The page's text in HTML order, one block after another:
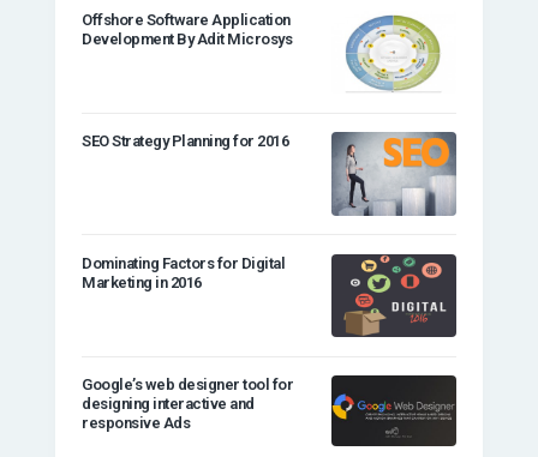
Offshore Software Application
Development By Adit Microsys
SEO Strategy Planning for 2016
Dominating Factors for Digital
Marketing in 2016
Google’s web designer tool for
designing interactive and
responsive Ads